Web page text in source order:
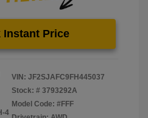
Instant Price
4
VIN: JF2SJAFC9FH445037
Stock: # 3793292A
Model Code: #FFF